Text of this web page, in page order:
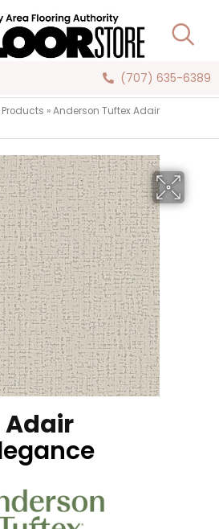
(707) 635-6389
Products »Anderson Tuftex Adair
Adair